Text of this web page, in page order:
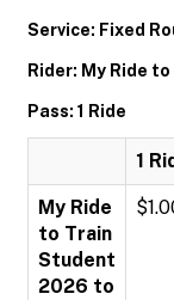
Service: Fixed
Rider: My Ride
Pass: 1 Ride
1
My Ride
to Train
Student
2026 to